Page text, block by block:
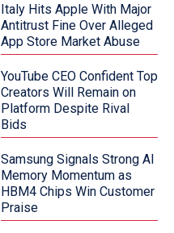
Italy Hits Apple With Major
Antitrust Fine Over Alleged
App Store Market Abuse
YouTube CEO Confident Top
Creators Will Remain on
Platform Despite Rival
Bids
Samsung Signals Strong AI
Memory Momentum as
HBM4 Chips Win Customer
Praise